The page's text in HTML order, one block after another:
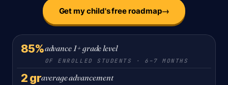
Get my child's free roadmap→
85%advance 1+ grade level
OF ENROLLED STUDENTS · 6–7 MONTHS
2 graverage advancement